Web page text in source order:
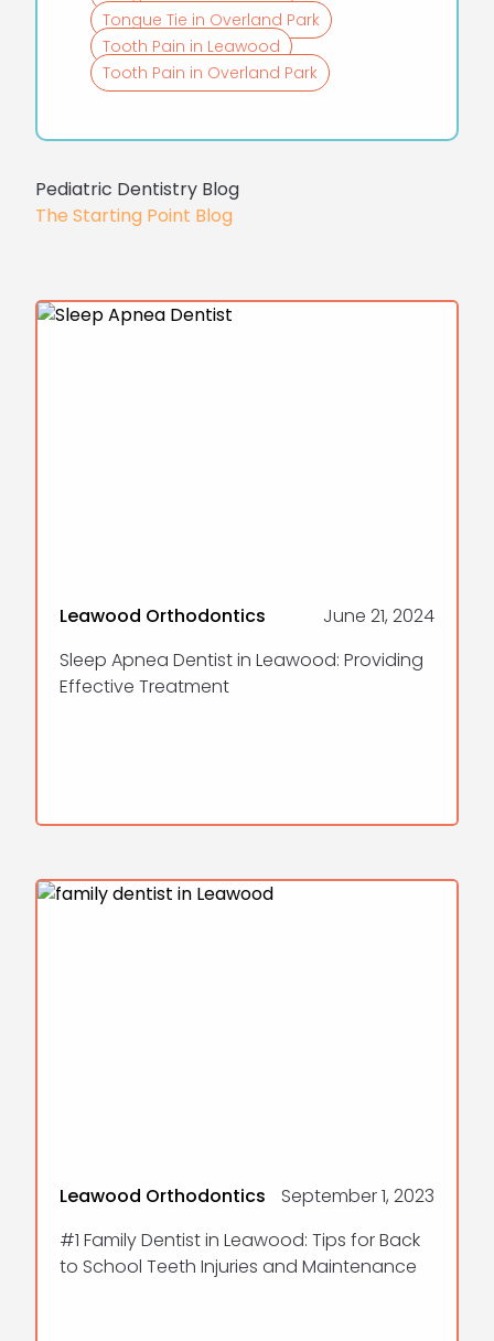
Tongue Tie in Overland Park
Tooth Pain in Leawood
Tooth Pain in Overland Park
Pediatric Dentistry Blog
The Starting Point Blog
Leawood Orthodontics
June 21, 2024
Sleep Apnea Dentist in Leawood: Providing
Effective Treatment
Leawood Orthodontics
September 1, 2023
#1 Family Dentist in Leawood: Tips for Back
to School Teeth Injuries and Maintenance